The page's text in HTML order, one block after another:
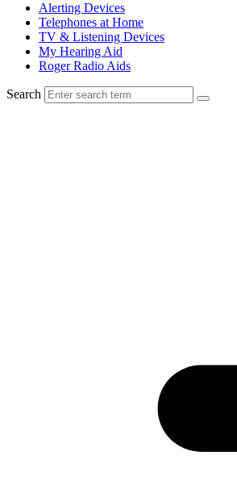
Alerting Devices
Telephones at Home
TV & Listening Devices
My Hearing Aid
Roger Radio Aids
Search